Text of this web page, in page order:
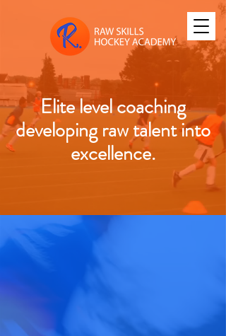
Elite level coaching
developing raw talent into
excellence.
Turning Raw Talent into
Elite hockey camps and